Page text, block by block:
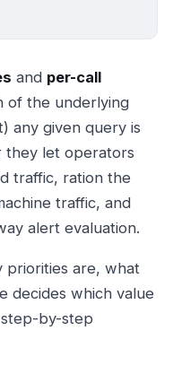
and per-call
of the underlying
any given query is
they let operators
traffic, ration the
traffic, and
alert evaluation.
priorities are, what
decides which value
by-step